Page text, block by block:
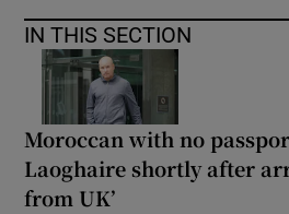
IN THIS SECTION
Moroccan with no
Laoghaire shortly after
from UK’